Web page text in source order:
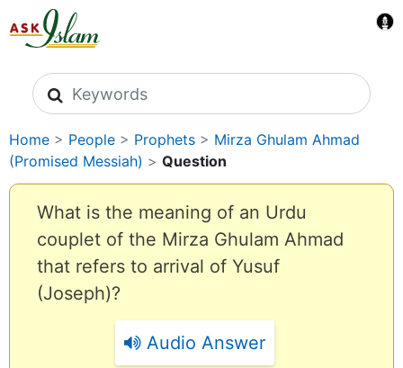
Search icons
Home > People > Prophets > Mirza Ghulam Ahmad
(Promised Messiah) > Question
What is the meaning of an Urdu
couplet of the Mirza Ghulam Ahmad
that refers to arrival of Yusuf
(Joseph)?
Audio Answer